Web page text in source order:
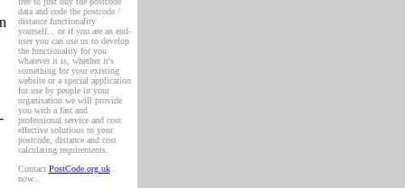
data and code the postcode /
distance functionality
yourself... or if you are an end-
user you can use us to develop
the functionality for you
whatever it is, whether it's
something for your existing
website or a special application
for use by people in your
organisation we will provide
you with a fast and
professional service and cost
effective solutions to your
postcode, distance and cost
calculating requirements.
Contact PostCode.org.uk
now...